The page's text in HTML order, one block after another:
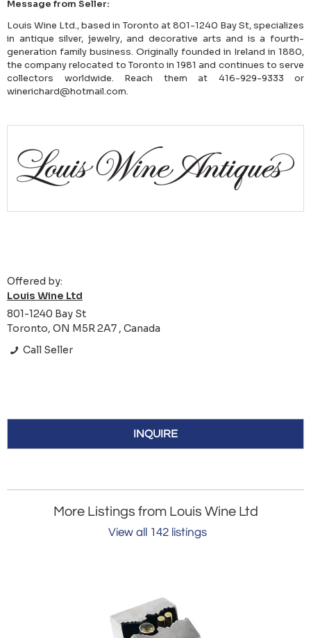
Message from Seller:
Louis Wine Ltd., based in Toronto at 801-1240 Bay St, specializes
in antique silver, jewelry, and decorative arts and is a fourth-
generation family business. Originally founded in Ireland in 1880,
the company relocated to Toronto in 1981 and continues to serve
collectors worldwide. Reach them at 416-929-9333 or
winerichard@hotmail.com.
Offered by:
Louis Wine Ltd
801-1240 Bay St
Toronto, ON M5R 2A7 , Canada
Call Seller
INQUIRE
More Listings from Louis Wine Ltd
View all 142 listings